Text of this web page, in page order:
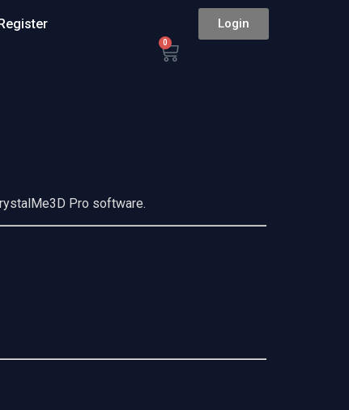
0
Login
Pro software.